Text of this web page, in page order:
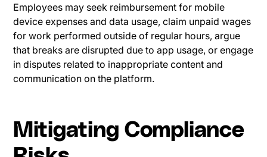
Employees may seek reimbursement for mobile
device expenses and data usage, claim unpaid wages
for work performed outside of regular hours, argue
that breaks are disrupted due to app usage, or engage
in disputes related to inappropriate content and
communication on the platform.
Mitigating Compliance